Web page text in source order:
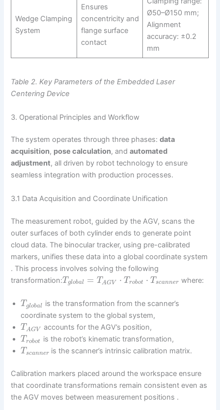
Wedge Clamping
System
Ensures
concentricity and
flange surface
contact
Ø50–Ø150 mm;
Alignment
accuracy: ±0.2
mm
Table 2. Key Parameters of the Embedded Laser
Centering Device
3. Operational Principles and Workflow
The system operates through three phases:data
acquisition, pose calculation, andautomated
adjustment, all driven by robot technology to ensure
seamless integration with production processes.
3.1 Data Acquisition and Coordinate Unification
The measurement robot, guided by the AGV, scans the
outer surfaces of both cylinder ends to generate point
cloud data. The binocular tracker, using pre-calibrated
markers, unifies these data into a global coordinate system
. This process involves solving the following
transformation:Tglobal = TAGV ⋅ T robot ⋅ T scanner where:
Tglobal
is the transformation from the scanner’s
coordinate system to the global system,
TAGV accounts for the AGV’s position,
Trobot is the robot’s kinematic transformation,
Tscanner is the scanner’s intrinsic calibration matrix.
Calibration markers placed around the workspace ensure
that coordinate transformations remain consistent even as
the AGV moves between measurement positions .